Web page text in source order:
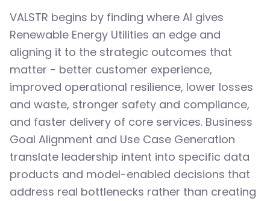
VALSTR begins by finding where AI gives
Renewable Energy Utilities an edge and
aligning it to the strategic outcomes that
matter - better customer experience,
improved operational resilience, lower losses
and waste, stronger safety and compliance,
and faster delivery of core services. Business
Goal Alignment and Use Case Generation
translate leadership intent into specific data
products and model-enabled decisions that
address real bottlenecks rather than creating